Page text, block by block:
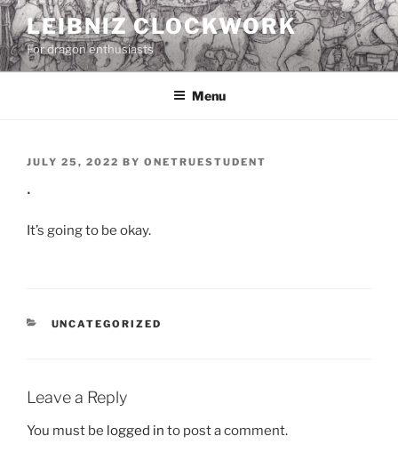
Skip
to
content
LEIBNIZ CLOCKWORK
For dragon enthusiasts
Menu
POSTED
JULY 25, 2022 BY ONETRUESTUDENT
.
It’s going to be okay.
CATEGORIES
UNCATEGORIZED
Leave a Reply
You must be logged in to post a comment.